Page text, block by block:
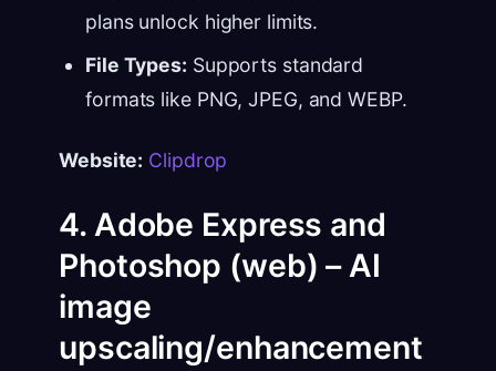
plans unlock higher limits.
File Types: Supports standard
formats like PNG, JPEG, and WEBP.
Website: Clipdrop
4. Adobe Express and
Photoshop (web) – AI
image
upscaling/enhancement